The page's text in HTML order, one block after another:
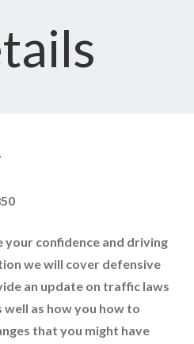
your confidence and driving
we will cover defensive
an update on traffic laws
as how you how to
that you might have